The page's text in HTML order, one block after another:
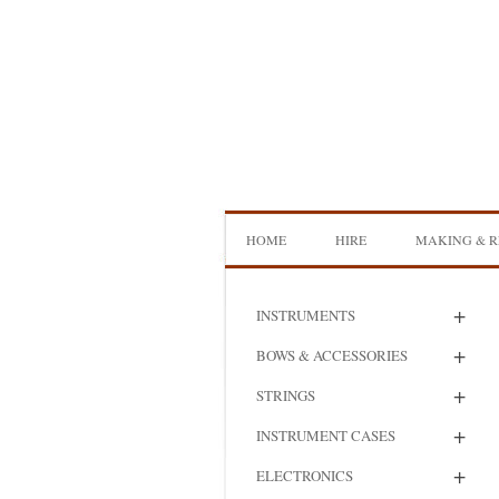
HOME HIRE MAKING &
MAKING A
MAKING A
INSTRUMENTS +
BOWS & ACCESSORIES +
STRINGS +
INSTRUMENT CASES +
ELECTRONICS +